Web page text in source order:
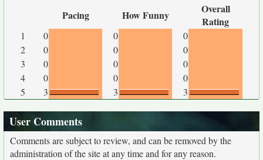
Pacing How Funny
Overall
Rating
1 0 0
0
2
0 0
0
3
0 0
0
4
0 0
0
5
3 3 3
User Comments
Comments are subject to review, and can be removed by the
administration of the site at any time and for any reason.